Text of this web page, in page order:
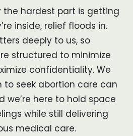
the hardest part is getting
inside, relief floods in.
deeply to us, so
structured to minimize
confidentiality. We
to seek abortion care can
we’re here to hold space
while still delivering
medical care.